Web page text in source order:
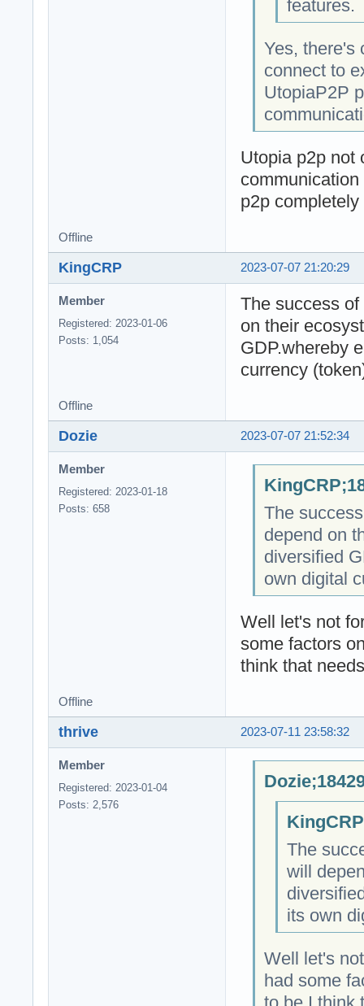
features.
Yes, there's
connect to
UtopiaP2P
Utopia p2p not
p2p
Offline
2023-07-07 21:20:29
KingCRP
Member
Registered: 2023-01-06
Posts: 1,054
The success
on their
GDP.whereby
currency
Offline
2023-07-07 21:52:34
Dozie
Member
Registered: 2023-01-18
Posts: 658
The
depend on
diversified
own digital
Well let's not
some factors
think that
Offline
2023-07-11 23:58:32
thrive
Member
Registered: 2023-01-04
Posts: 2,576
The
will
its own
Well let's
had some